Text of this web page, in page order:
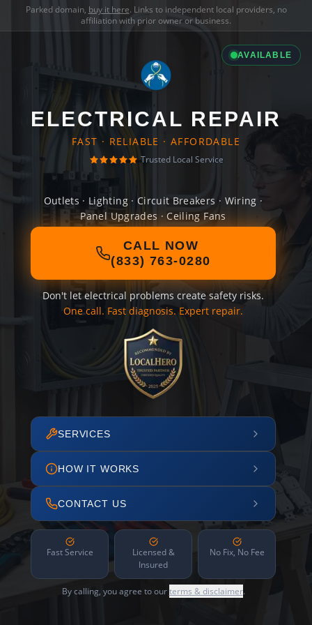
Parked domain, buy it here. Links to independent local providers, no
affiliation with prior owner or business.
AVAILABLE
ELECTRICAL REPAIR
FAST · RELIABLE · AFFORDABLE
Trusted Local Service
Outlets · Lighting · Circuit Breakers · Wiring ·
Panel Upgrades · Ceiling Fans
CALL NOW
(833) 763-0280
Don't let electrical problems create safety risks.
One call. Fast diagnosis. Expert repair.
SERVICES
HOW IT WORKS
CONTACT US
Fast Service
Licensed &
Insured
No Fix, No Fee
By calling, you agree to ourterms & disclaimer.